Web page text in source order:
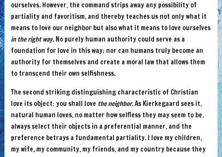
ourselves. However, the command strips away any possibility of
partiality and favoritism, and thereby teaches us not only what it
means to love our neighbor but also what it means to love ourselves
in the right way. No purely human authority could serve as a
foundation for love in this way; nor can humans truly become an
authority for themselves and create a moral law that allows them
to transcend their own selfishness.
The second striking distinguishing characteristic of Christian
love its object: you shall love the neighbor. As Kierkegaard sees it,
natural human loves, no matter how selfless they may seem to be,
always select their objects in a preferential manner, and the
preference betrays a fundamental partiality. I love my children,
my wife, my community, my friends, and my country because they